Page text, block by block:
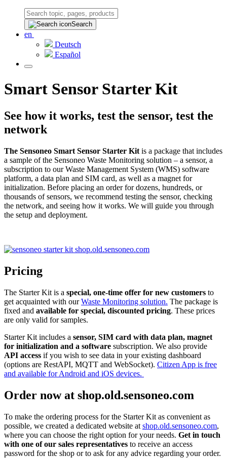
Search
en
Deutsch
Español
Smart Sensor Starter Kit
See how it works, test the sensor, test the
network
The Sensoneo Smart Sensor Starter Kit is a package that includes
a sample of the Sensoneo Waste Monitoring solution – a sensor, a
subscription to our Waste Management System (WMS) software
platform, a data plan and SIM card, as well as a magnet for
initialization. Before placing an order for dozens, hundreds, or
thousands of sensors, we recommend testing the sensor, checking
the network, and seeing how it works. We will guide you through
the setup and deployment.
Pricing
The Starter Kit is a special, one-time offer for new customers to
get acquainted with ourWaste Monitoring solution. The package is
fixed and available for special, discounted pricing. These prices
are only valid for samples.
Starter Kit includes a sensor, SIM card with data plan, magnet
for initialization and a software subscription. We also provide
API access if you wish to see data in your existing dashboard
(options are RestAPI, MQTT and WebSocket). Citizen App is free
and available for Android and iOS devices.
Order now at shop.old.sensoneo.com
To make the ordering process for the Starter Kit as convenient as
possible, we created a dedicated website at shop.old.sensoneo.com,
where you can choose the right option for your needs. Get in touch
with one of our sales representatives to receive an access
password for the shop or to ask for any advice regarding your order.